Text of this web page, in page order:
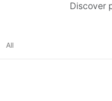
Discover
All